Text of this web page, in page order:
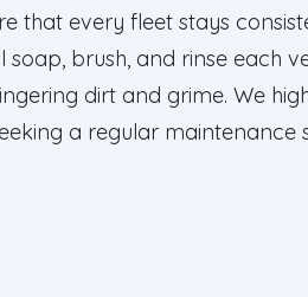
that every fleet stays
brush, and rinse each
dirt and grime. We
a regular maintenance